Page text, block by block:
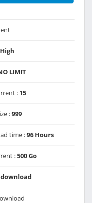
High
LIMIT
: 15
:999
time :96 Hours
:500 Go